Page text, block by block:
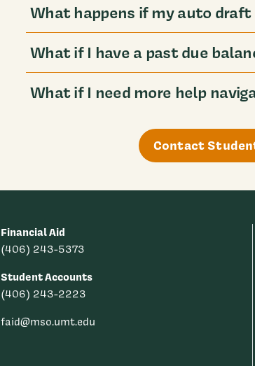
What happens if my auto
What if I have a past due
What if I need more help
Contact
Financial Aid
(406) 243-5373
Student Accounts
(406) 243-2223
faid@mso.umt.edu